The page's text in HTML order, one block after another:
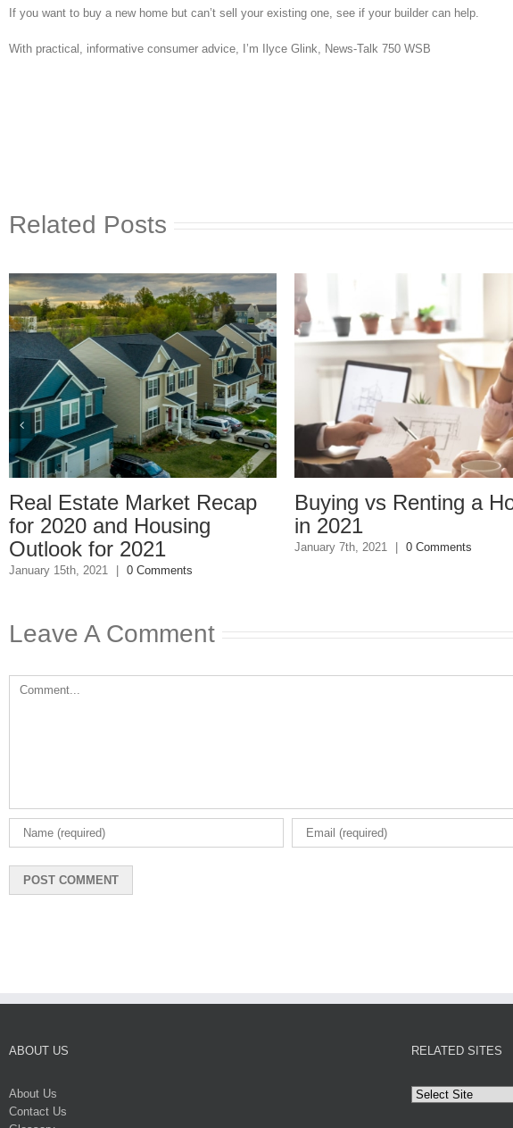
If you want to buy a new home but can’t sell your existing one, see if your builder can help.
With practical, informative consumer advice, I’m Ilyce Glink, News-Talk 750 WSB
Related Posts
Estate Market Recap
and Housing
for 2021
15th, 2021 | 0 Comments
Buying vs Renting a Home
in 2021
January 7th, 2021 | 0 Comments
Leave A Comment
Comment
ABOUT US
About Us
Contact Us
RELATED SITES